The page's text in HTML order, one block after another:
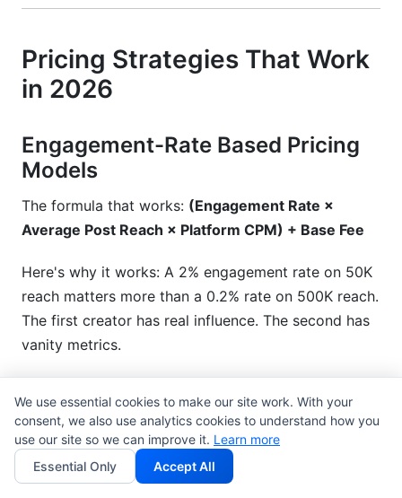
Pricing Strategies That Work
in 2026
Engagement-Rate Based Pricing
Models
The formula that works: (Engagement Rate ×
Average Post Reach × Platform CPM) + Base Fee
Here's why it works: A 2% engagement rate on 50K
reach matters more than a 0.2% rate on 500K reach.
The first creator has real influence. The second has
vanity metrics.
engagement. Creator B has 500K followers, 0.5%
engagement. Creator A should charge 3-4x more.
The engaged audience is worth more to brands.
We use essential cookies to make our site work. With your
consent, we also use analytics cookies to understand how you
use our site so we can improve it. Learn more
Essential Only
Accept All